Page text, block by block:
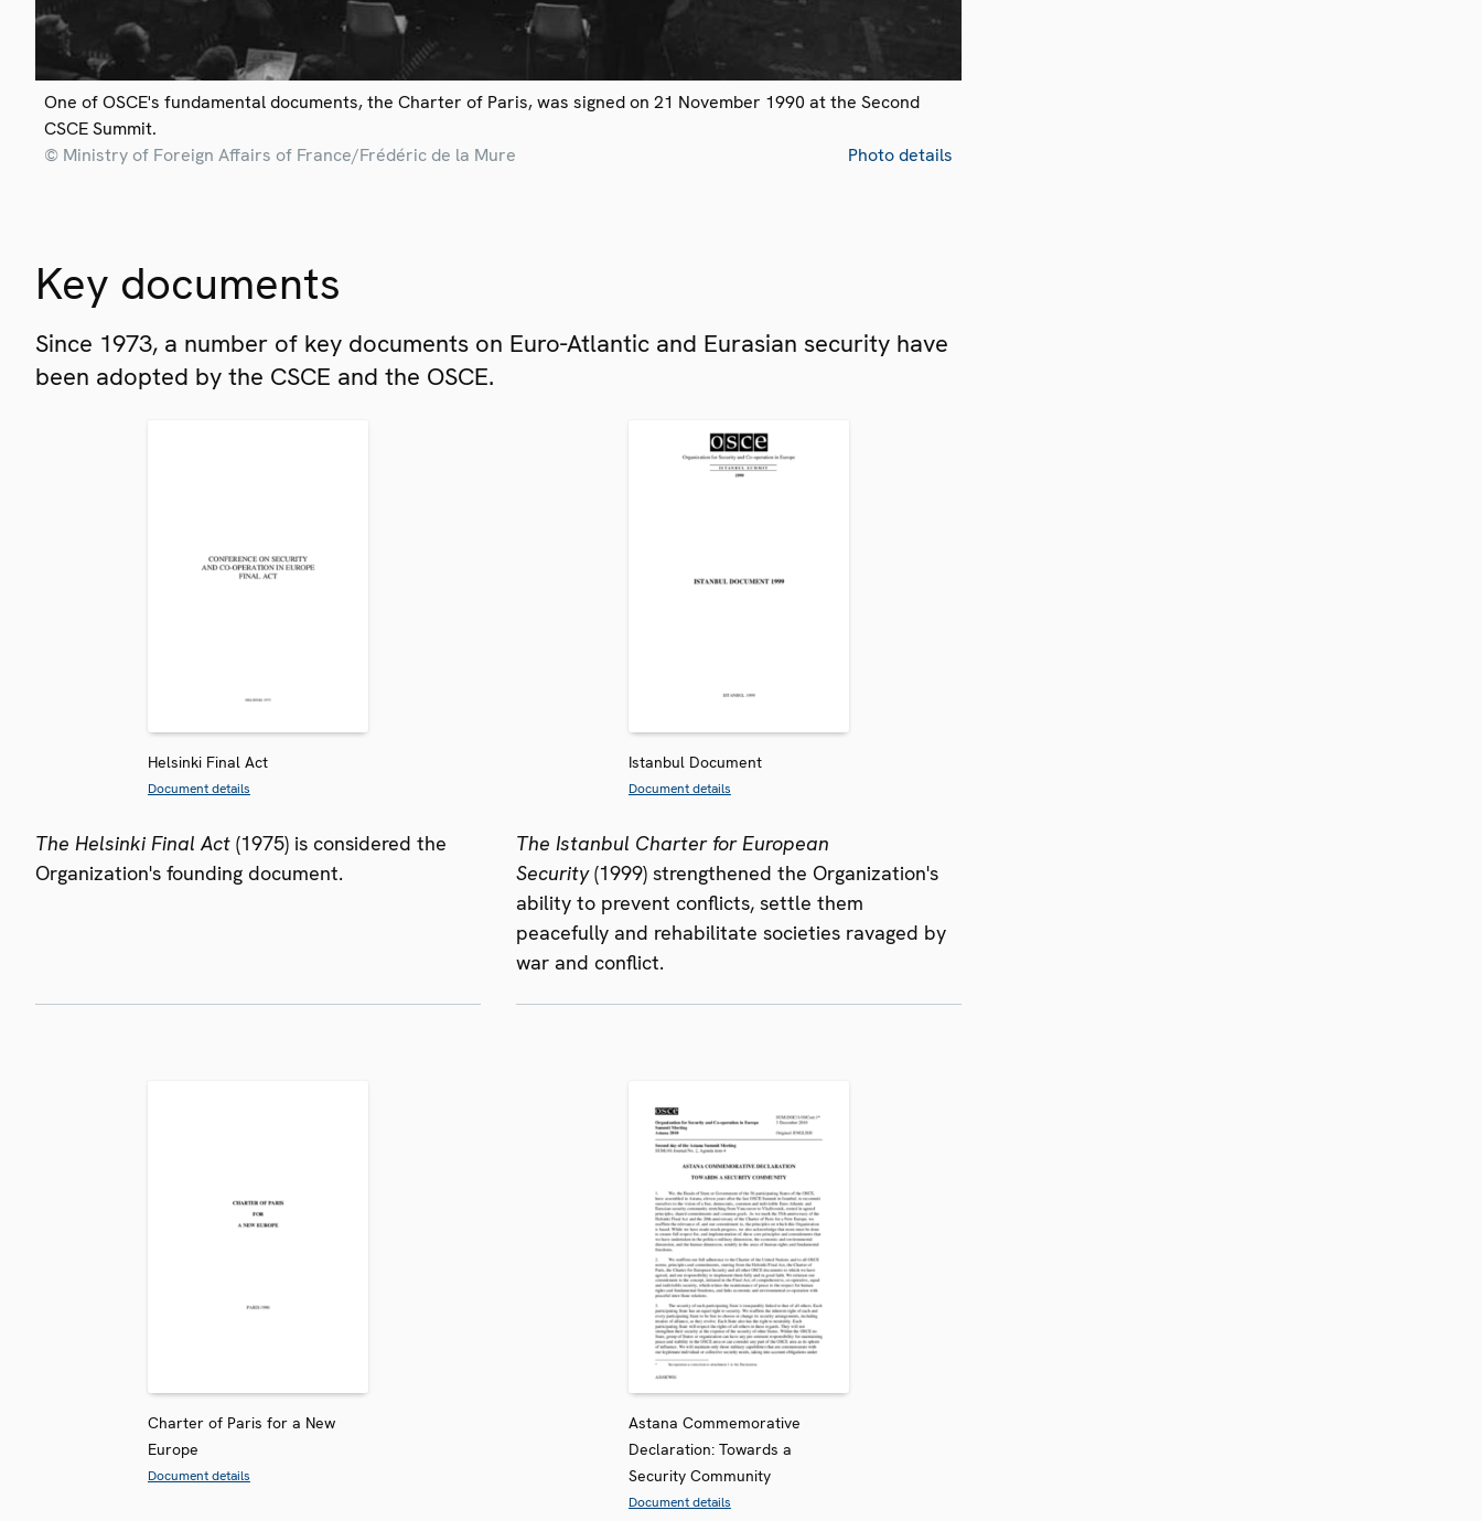
One of OSCE's fundamental documents, the Charter of Paris, was signed on 21 November 1990 at the Second
CSCE Summit.
© Ministry of Foreign Affairs of France/Frédéric de la Mure
Photo details
Key documents
Since 1973, a number of key documents on Euro-Atlantic and Eurasian security have
been adopted by the CSCE and the OSCE.
Helsinki Final Act
Document details
The Helsinki Final Act (1975) is considered the
Organization's founding document.
Charter of Paris for a New
Europe
Document details
Istanbul Document
Document details
The Istanbul Charter for European
Security(1999) strengthened the Organization's
ability to prevent conflicts, settle them
peacefully and rehabilitate societies ravaged by
war and conflict.
Astana Commemorative
Declaration: Towards a
Security Community
Document details